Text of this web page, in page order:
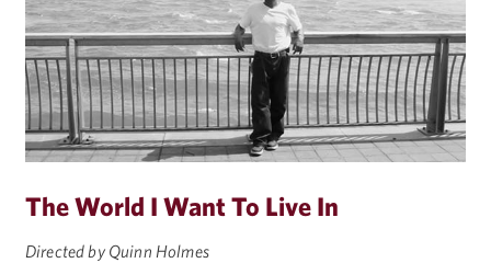
The World I Want To Live In
Directed by Quinn Holmes